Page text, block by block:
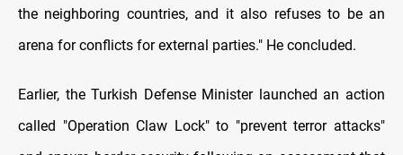
the neighboring countries, and it also refuses to be an
arena for conflicts for external parties." He concluded.
Earlier, the Turkish Defense Minister launched an action
called "Operation Claw Lock" to "prevent terror attacks"